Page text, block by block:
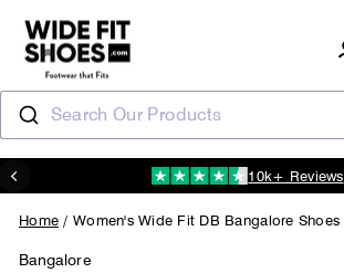
content
Search Our Products
Pause
10k+ Reviews
Home / Women's Wide Fit DB Bangalore Shoes
Bangalore